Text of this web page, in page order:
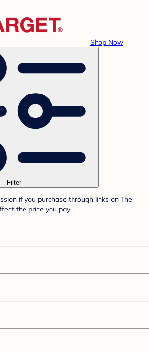
Shop Now
Filter
if you purchase through links on The
the price you pay.